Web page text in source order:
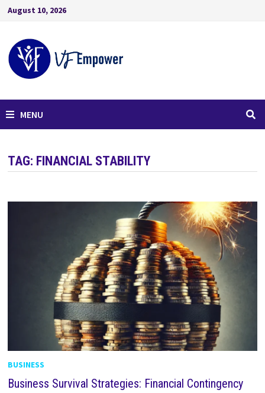
August 10, 2026
MENU
TAG: FINANCIAL STABILITY
BUSINESS
Business Survival Strategies: Financial Contingency